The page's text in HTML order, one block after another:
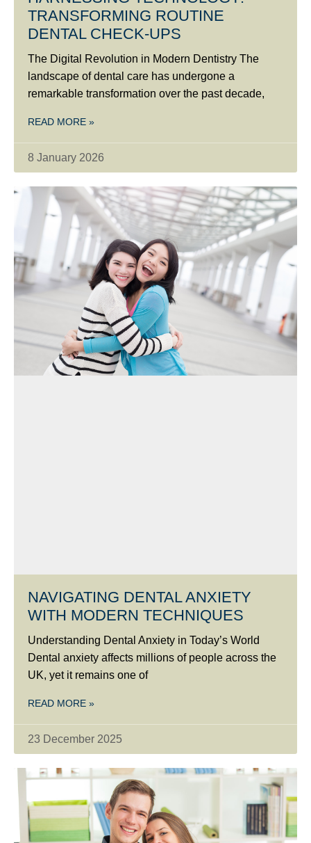
TRANSFORMING ROUTINE
DENTAL CHECK-UPS
The Digital Revolution in Modern Dentistry The
landscape of dental care has undergone a
remarkable transformation over the past decade,
READ MORE »
8 January 2026
NAVIGATING DENTAL ANXIETY
WITH MODERN TECHNIQUES
Understanding Dental Anxiety in Today’s World
Dental anxiety affects millions of people across the
UK, yet it remains one of
READ MORE »
23 December 2025